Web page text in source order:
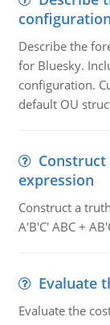
configuration
Describe the
for Bluesky.
configuration.
default OU
expression
Construct a
A'B'C' ABC +
Evaluate
Evaluate the